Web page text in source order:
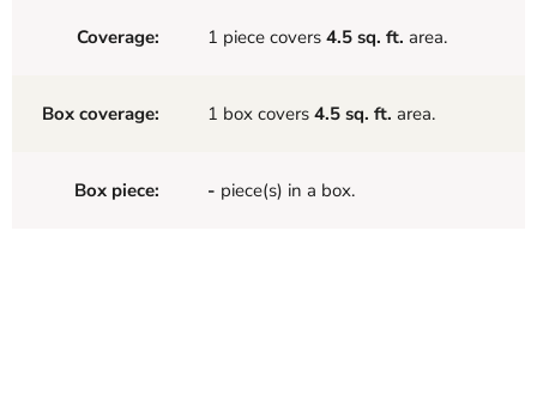
Coverage: 1 piece covers 4.5 sq. ft. area.
Box coverage: 1 box covers 4.5 sq. ft. area.
Box piece: - piece(s) in a box.